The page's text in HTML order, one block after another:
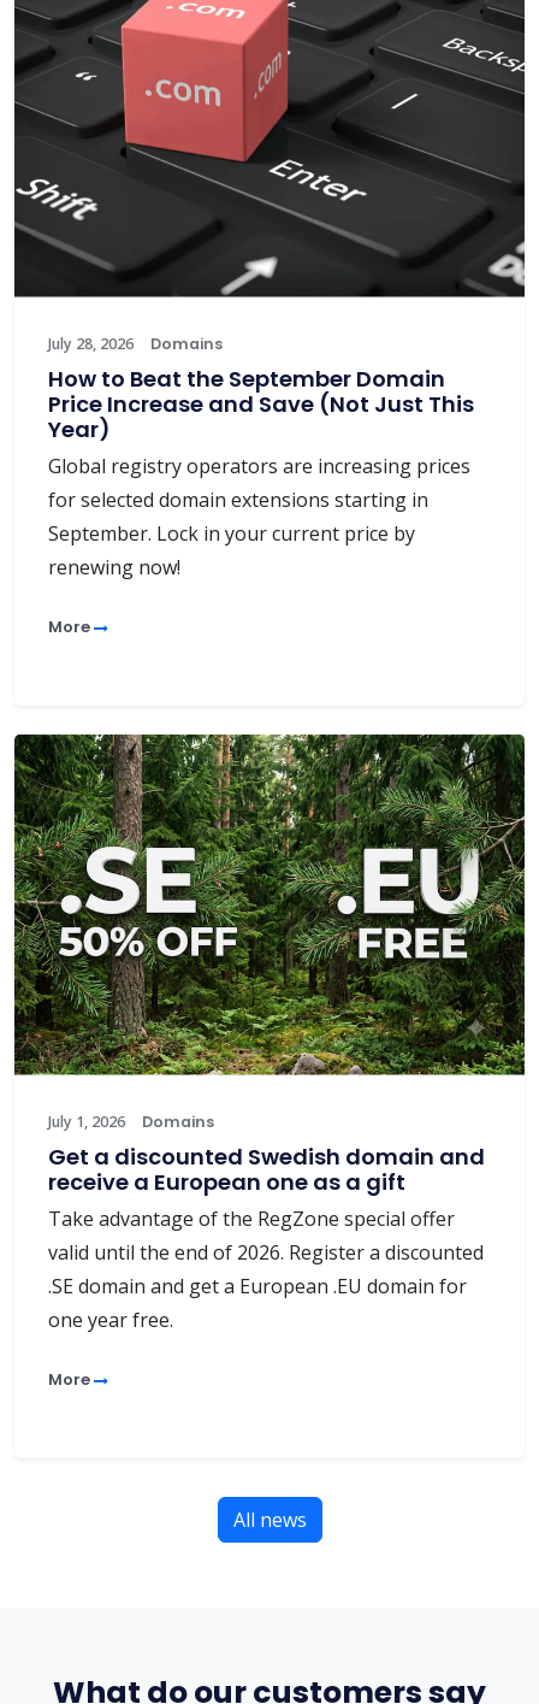
July 28, 2026 Domains
How to Beat the September Domain
Price Increase and Save (Not Just This
Year)
Global registry operators are increasing prices
for selected domain extensions starting in
September. Lock in your current price by
renewing now!
More
July 1, 2026 Domains
Get a discounted Swedish domain and
receive a European one as a gift
Take advantage of the RegZone special offer
valid until the end of 2026. Register a discounted
.SE domain and get a European .EU domain for
one year free.
More
All news
What do our customers say